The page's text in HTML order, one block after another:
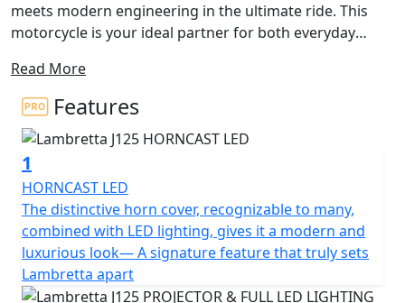
meets modern engineering in the ultimate ride. This
motorcycle is your ideal partner for both everyday
Whether you're an experienced rider or just beginning
your motorcycle journey, the J125's friendly appeal
draws you in with its perfect blend of style,
performance, and comfort.
At the heart of the Lambretta J125 is an impressive
124.6cc Single Cylinder, 4 Valves, DOHC engine that
energizes every journey. Its spirited output of 12.2hp
and a torque of 11.5nm promise a thrilling yet smooth
experience. Coupled with its Euro 5+ certification, the
J125 isn't just about power; it's about a commitment to
Read More
Features
1
HORNCAST LED
The distinctive horn cover, recognizable to many,
combined with LED lighting, gives it a modern and
luxurious look— A signature feature that truly sets
Lambretta apart